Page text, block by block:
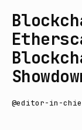
@editor-in-